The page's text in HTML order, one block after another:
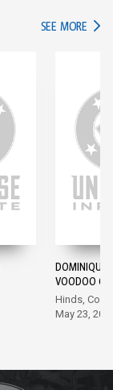
SEE MORE IN
DOMINIQUE
VOODOO
Hinds,
May 23,